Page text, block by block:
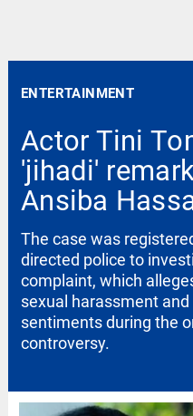
ENTERTAINMENT
Actor Tini
'jihadi'
Ansiba
The case was
directed police to
complaint, which
sexual harassment
sentiments during the
controversy.